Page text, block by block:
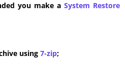
you make a System Restore
using 7-zip;